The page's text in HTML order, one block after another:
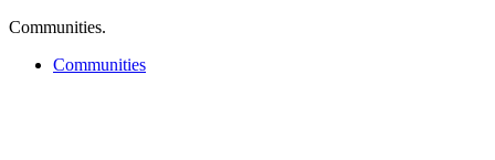
Communities.
Communities